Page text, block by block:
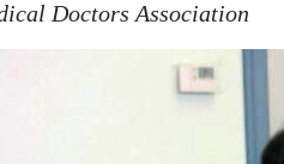
Doctors Association